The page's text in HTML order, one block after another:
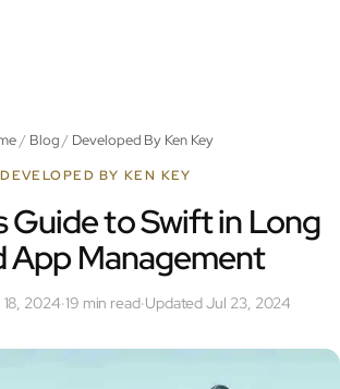
/ Blog/ Developed By Ken Key
DEVELOPED BY KEN KEY
Guide to Swift in Long
App Management
2024·19 min read·Updated Jul 23, 2024